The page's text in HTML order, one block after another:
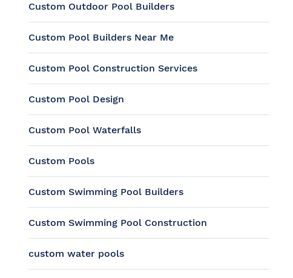
Custom Outdoor Pool Builders
Custom Pool Builders Near Me
Custom Pool Construction Services
Custom Pool Design
Custom Pool Waterfalls
Custom Pools
Custom Swimming Pool Builders
Custom Swimming Pool Construction
custom water pools